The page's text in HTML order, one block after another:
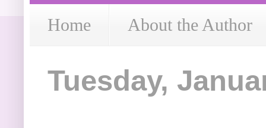
Home About the Author
Tuesday,